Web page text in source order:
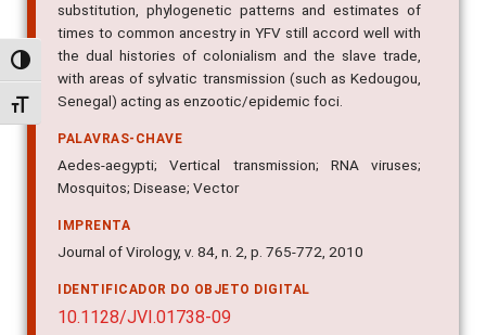
Alternar alto contraste
Alternar tamanho da fonte
substitution, phylogenetic patterns and estimates of
times to common ancestry in YFV still accord well with
the dual histories of colonialism and the slave trade,
with areas of sylvatic transmission (such as Kedougou,
Senegal) acting as enzootic/epidemic foci.
PALAVRAS-CHAVE
Aedes-aegypti; Vertical transmission; RNA viruses;
Mosquitos; Disease; Vector
IMPRENTA
Journal of Virology, v. 84, n. 2, p. 765-772, 2010
IDENTIFICADOR DO OBJETO DIGITAL
10.1128/JVI.01738-09